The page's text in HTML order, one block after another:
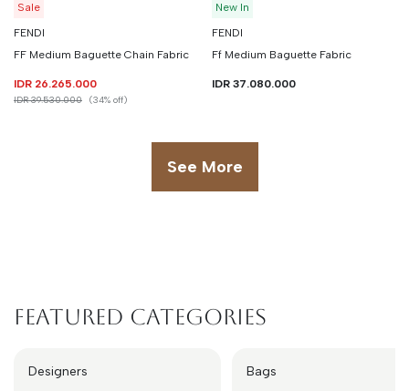
Sale
FENDI
FF Medium Baguette Chain Fabric
IDR 26.265.000
IDR 39.530.000 (34% off)
New In
FENDI
Ff Medium Baguette Fabric
IDR 37.080.000
See More
Featured Categories
Designers Bags